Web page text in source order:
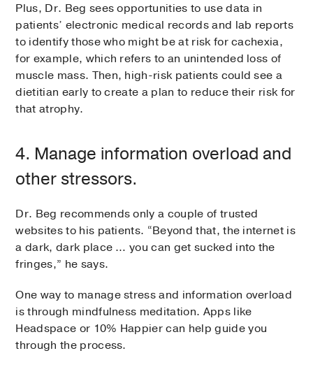
Plus, Dr. Beg sees opportunities to use data in
patients’ electronic medical records and lab reports
to identify those who might be at risk for cachexia,
for example, which refers to an unintended loss of
muscle mass. Then, high-risk patients could see a
dietitian early to create a plan to reduce their risk for
that atrophy.
4. Manage information overload and
other stressors.
Dr. Beg recommends only a couple of trusted
websites to his patients. “Beyond that, the internet is
a dark, dark place … you can get sucked into the
fringes,” he says.
One way to manage stress and information overload
is through mindfulness meditation. Apps like
Headspace or 10% Happier can help guide you
through the process.